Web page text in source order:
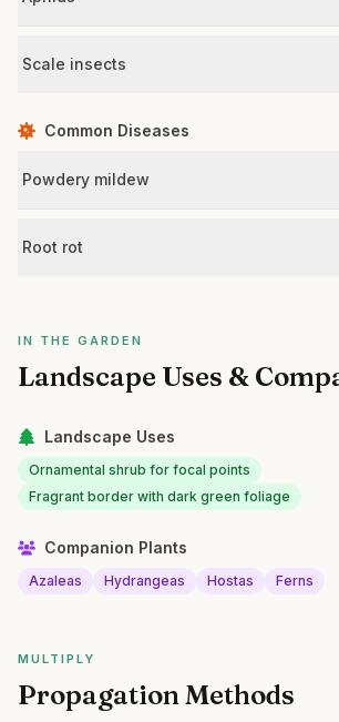
Scale insects
Common Diseases
Powdery mildew
Root rot
IN THE GARDEN
Landscape Uses &
Landscape Uses
Ornamental shrub for focal points
Fragrant border with dark green foliage
Companion Plants
Azaleas Hydrangeas Hostas Ferns
MULTIPLY
Propagation Methods